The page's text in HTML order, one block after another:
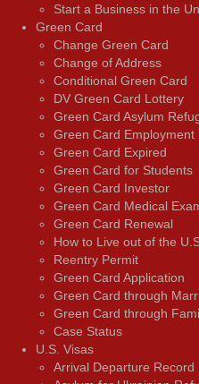
Start a Business in the
Green Card
Change Green Card
Change of Address
Conditional Green Card
DV Green Card Lottery
Green Card Asylum
Green Card Employment
Green Card Expired
Green Card for Students
Green Card Investor
Green Card Medical
Green Card Renewal
How to Live out of the
Reentry Permit
Green Card Application
Green Card through
Green Card through
Case Status
U.S. Visas
Arrival Departure Record